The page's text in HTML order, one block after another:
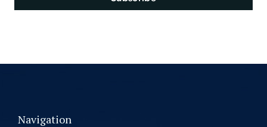
Navigation